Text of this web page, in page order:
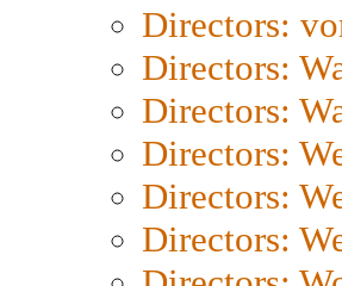
Directors:
Directors:
Directors:
Directors:
Directors:
Directors: